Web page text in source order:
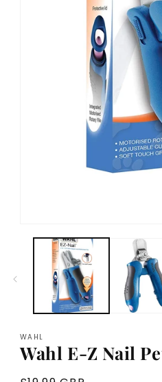
media
WAHL
Wahl E-Z Nail